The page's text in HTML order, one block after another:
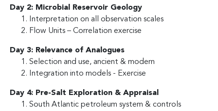
Day 2: Microbial Reservoir Geology
Interpretation on all observation scales
Flow Units – Correlation exercise
Day 3: Relevance of Analogues
Selection and use, ancient & modern
Integration into models - Exercise
Day 4: Pre-Salt Exploration & Appraisal
South Atlantic petroleum system & controls